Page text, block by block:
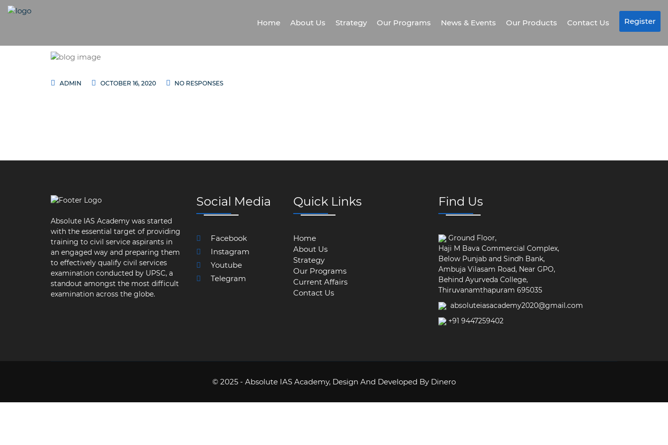
Home About Us Strategy Our Programs News & Events Our Products Contact Us Register
ADMIN OCTOBER 16, 2020 NO RESPONSES
Absolute IAS Academy was started
with the essential target of providing
training to civil service aspirants in
an engaged way and preparing them
to effectively qualify civil services
examination conducted by UPSC, a
standout amongst the most difficult
examination across the globe.
Social Media
Facebook
Instagram
Youtube
Telegram
Quick Links
Home
About Us
Strategy
Our Programs
Current Affairs
Contact Us
Find Us
Ground Floor,
Haji M Bava Commercial Complex,
Below Punjab and Sindh Bank,
Ambuja Vilasam Road, Near GPO,
Behind Ayurveda College,
Thiruvanamthapuram 695035
absoluteiasacademy2020@gmail.com
+91 9447259402
© 2025 - Absolute IAS Academy, Design And Developed By Dinero